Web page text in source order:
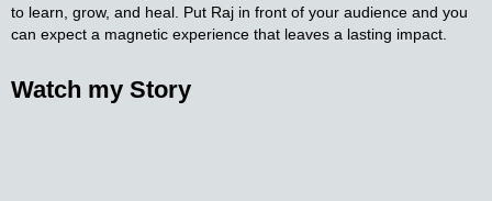
to learn, grow, and heal. Put Raj in front of your audience and you
can expect a magnetic experience that leaves a lasting impact.
Watch my Story